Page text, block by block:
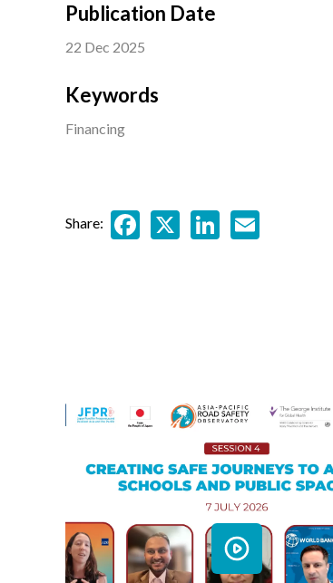
Publication Date
22 Dec 2025
Keywords
Financing
Share: Facebook
X LinkedIn